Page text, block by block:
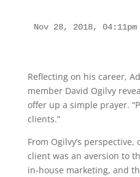
Nov 28, 2018, 04:11pm
Reflecting on his career,
member David Ogilvy
offer up a simple prayer.
clients.”
From Ogilvy’s
client was an aversion to
in-house marketing, and